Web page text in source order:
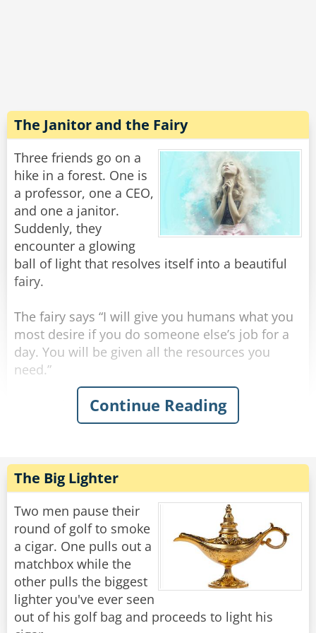
The Janitor and the Fairy
Three friends go on a
hike in a forest. One is
a professor, one a CEO,
and one a janitor.
Suddenly, they
encounter a glowing
ball of light that resolves itself into a beautiful
fairy.
The fairy says “I will give you humans what you
most desire if you do someone else’s job for a
day. You will be given all the resources you
need.”
The professor says “I’ll be an elementary school
teacher. What can be so hard about teaching a
minutes, all the kids’ screaming gets to his
nerves, so he throws all his supplies and gives
up.
The CEO says “I’ll be a waiter. All you do is carry
food back and forth. This’ll be a breeze.” so he is
teleported to a restaurant. After about an hour,
all the annoying customers drive him insane, so
he smashes his plates on the ground and gives
Continue Reading
The Big Lighter
Two men pause their
round of golf to smoke
a cigar. One pulls out a
matchbox while the
other pulls the biggest
lighter you've ever seen
out of his golf bag and proceeds to light his